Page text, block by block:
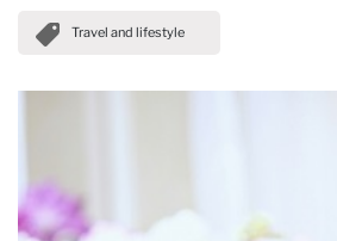
Travel and lifestyle